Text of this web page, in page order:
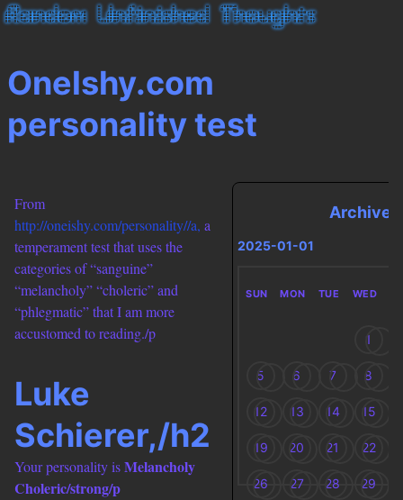
Onelshy.com
personality test
From
http://oneishy.com/personality//a, a
temperament test that uses the
categories of “sanguine”
“melancholy” “choleric” and
“phlegmatic” that I am more
accustomed to reading./p
Luke
Schierer,/h2
Your personality isMelancholy
Choleric/strong/p
Archives
2025-01-01
SUN MON TUE WED
1
5 6 7 8
12 13 14 15
19 20 21 22
26 27 28 29